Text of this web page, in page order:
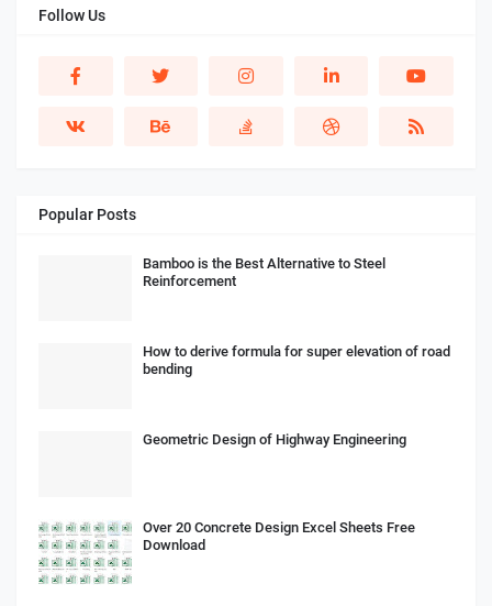
Follow Us
Popular Posts
Bamboo is the Best Alternative to Steel
Reinforcement
How to derive formula for super elevation of road
bending
Geometric Design of Highway Engineering
Over 20 Concrete Design Excel Sheets Free
Download